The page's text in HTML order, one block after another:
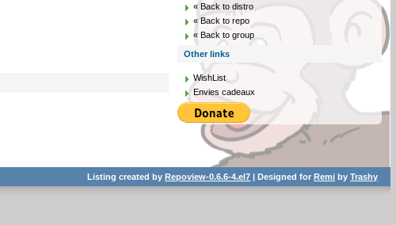
« Back to distro
« Back to repo
« Back to group
Other links
WishList
Envies cadeaux
Listing created byRepoview-0.6.6-4.el7 | Designed forRemi byTrashy